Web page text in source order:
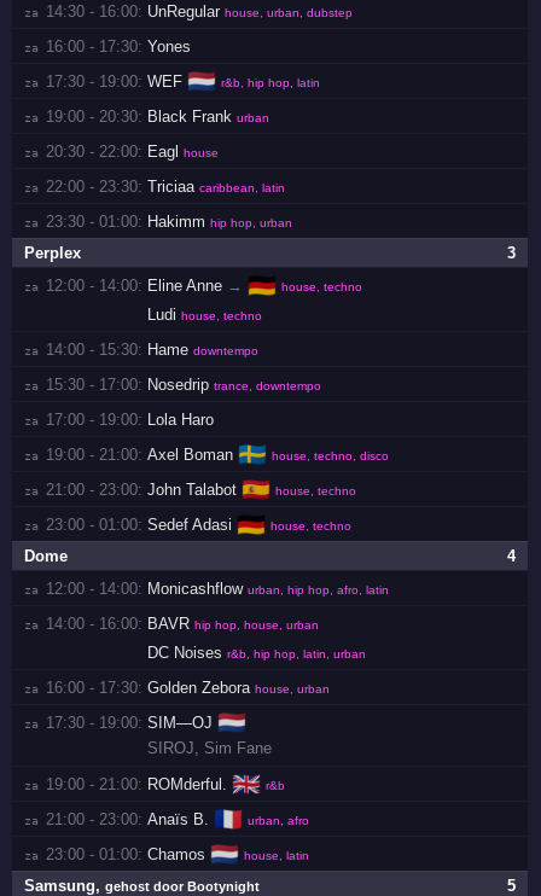
za 14:30 - 16:00: UnRegular house, urban, dubstep
za 16:00 - 17:30: Yones
za 17:30 - 19:00: WEF 🇳🇱 r&b, hip hop, latin
za 19:00 - 20:30: Black Frank urban
za 20:30 - 22:00: Eagl house
za 22:00 - 23:30: Triciaa caribbean, latin
za 23:30 - 01:00: Hakimm hip hop, urban
3
Perplex
za 12:00 - 14:00: Eline Anne → 🇩🇪 house, techno
Ludi house, techno
za 14:00 - 15:30: Hame downtempo
za 15:30 - 17:00: Nosedrip trance, downtempo
za 17:00 - 19:00: Lola Haro
za 19:00 - 21:00: Axel Boman 🇸🇪 house, techno, disco
za 21:00 - 23:00: John Talabot 🇪🇸 house, techno
za 23:00 - 01:00: Sedef Adasi 🇩🇪 house, techno
4
Dome
za 12:00 - 14:00: Monicashflow urban, hip hop, afro, latin
za 14:00 - 16:00: BAVR hip hop, house, urban
DC Noises r&b, hip hop, latin, urban
za 16:00 - 17:30: Golden Zebora house, urban
za 17:30 - 19:00: SIM—OJ 🇳🇱
SIROJ, Sim Fane
za 19:00 - 21:00: ROMderful. 🇬🇧 r&b
za 21:00 - 23:00: Anaïs B. 🇫🇷 urban, afro
za 23:00 - 01:00: Chamos 🇳🇱 house, latin
5
Samsung,gehost door Bootynight